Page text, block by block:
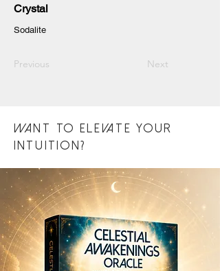
Crystal
Sodalite
Previous Next
want to eLEVATE YOUR
INTUITION?